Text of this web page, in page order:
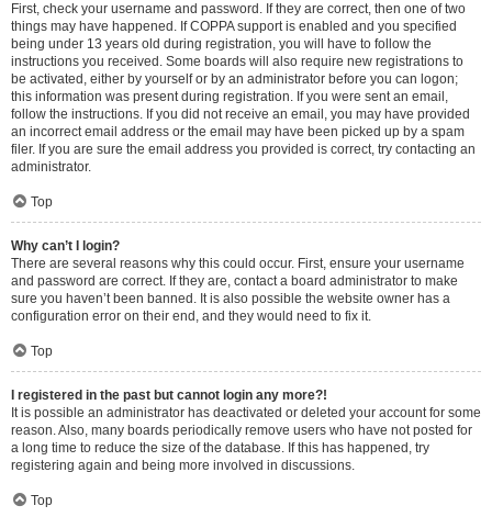
First, check your username and password. If they are correct, then one of two
things may have happened. If COPPA support is enabled and you specified
being under 13 years old during registration, you will have to follow the
instructions you received. Some boards will also require new registrations to
be activated, either by yourself or by an administrator before you can logon;
this information was present during registration. If you were sent an email,
follow the instructions. If you did not receive an email, you may have provided
an incorrect email address or the email may have been picked up by a spam
filer. If you are sure the email address you provided is correct, try contacting an
administrator.
Top
Why can’t I login?
There are several reasons why this could occur. First, ensure your username
and password are correct. If they are, contact a board administrator to make
sure you haven’t been banned. It is also possible the website owner has a
configuration error on their end, and they would need to fix it.
Top
I registered in the past but cannot login any more?!
It is possible an administrator has deactivated or deleted your account for some
reason. Also, many boards periodically remove users who have not posted for
a long time to reduce the size of the database. If this has happened, try
registering again and being more involved in discussions.
Top